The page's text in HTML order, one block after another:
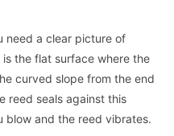
need a clear picture of
the flat surface where the
curved slope from the end
reed seals against this
blow and the reed vibrates.